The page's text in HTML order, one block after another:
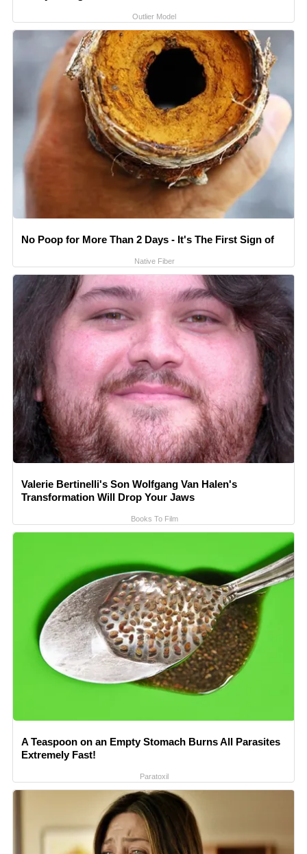
Outlier Model
No Poop for More Than 2 Days - It's The First Sign of
Native Fiber
Valerie Bertinelli's Son Wolfgang Van Halen's
Transformation Will Drop Your Jaws
Books To Film
A Teaspoon on an Empty Stomach Burns All Parasites
Extremely Fast!
Paratoxil